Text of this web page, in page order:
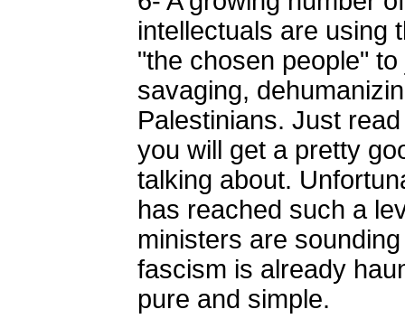
intellectuals are using
"the chosen people"
savaging,
Palestinians. Just
you will get a pretty
talking about.
has reached such a
ministers are
fascism is already
pure and simple.